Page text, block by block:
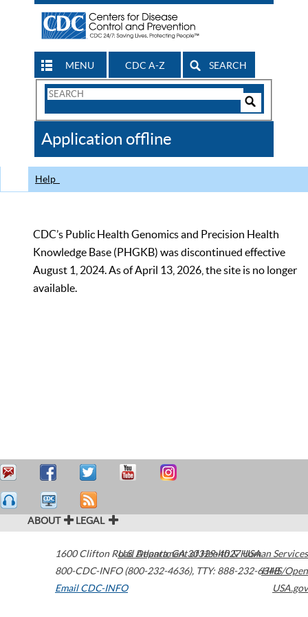
MENU CDC A-Z SEARCH
Search
CDC
Application offline
Help
CDC’s Public Health Genomics and Precision Health
Knowledge Base (PHGKB) was discontinued effective
August 1, 2024. As of April 13, 2026, the site is no longer
available.
ABOUT LEGAL
1600 Clifton Road Atlanta,GA30329-4027USA
800-CDC-INFO (800-232-4636), TTY: 888-232-6348
Email CDC-INFO
U.S. Department of Health & Human Services
HHS/Open
USA.gov